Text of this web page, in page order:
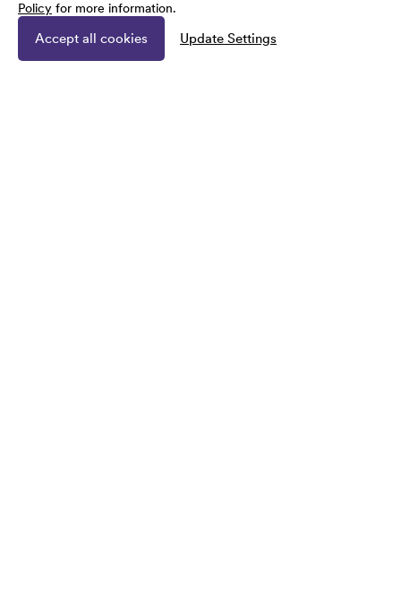
Policy for more information.
Accept all cookies Update Settings